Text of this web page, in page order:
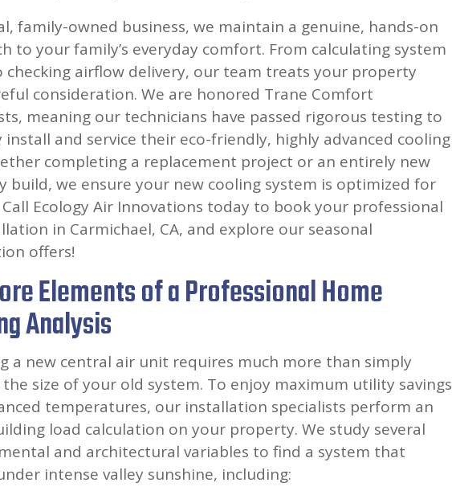
family-owned business, we maintain a genuine, hands-on
to your family’s everyday comfort. From calculating system
checking airflow delivery, our team treats your property
consideration. We are honored Trane Comfort
meaning our technicians have passed rigorous testing to
install and service their eco-friendly, highly advanced cooling
completing a replacement project or an entirely new
build, we ensure your new cooling system is optimized for
Call Ecology Air Innovations today to book your professional
in Carmichael, CA, and explore our seasonal
offers!
Elements of a Professional Home
Analysis
a new central air unit requires much more than simply
size of your old system. To enjoy maximum utility savings
temperatures, our installation specialists perform an
load calculation on your property. We study several
and architectural variables to find a system that
intense valley sunshine, including: